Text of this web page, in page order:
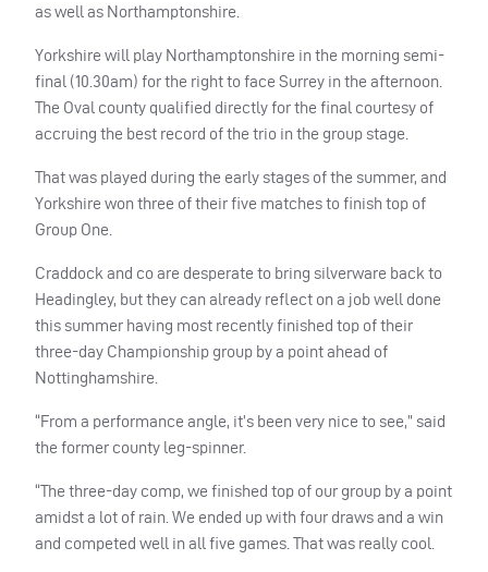
as well as Northamptonshire.
Yorkshire will play Northamptonshire in the morning semi-
final (10.30am) for the right to face Surrey in the afternoon.
The Oval county qualified directly for the final courtesy of
accruing the best record of the trio in the group stage.
That was played during the early stages of the summer, and
Yorkshire won three of their five matches to finish top of
Group One.
Craddock and co are desperate to bring silverware back to
Headingley, but they can already reflect on a job well done
this summer having most recently finished top of their
three-day Championship group by a point ahead of
Nottinghamshire.
“From a performance angle, it’s been very nice to see,” said
the former county leg-spinner.
“The three-day comp, we finished top of our group by a point
amidst a lot of rain. We ended up with four draws and a win
and competed well in all five games. That was really cool.